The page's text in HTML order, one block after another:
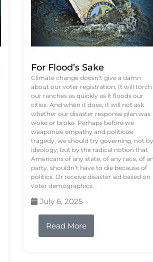
For Flood’s Sake
Climate change doesn’t give a damn
about our voter registration. It will torch
our ranches as quickly as it floods our
cities. And when it does, it will not ask
whether our disaster response plan was
woke or broke. Perhaps before we
weaponize empathy and politicize
tragedy, we should try governing, not by
ideology, but by the radical notion that
Americans of any state, of any race, of
party, shouldn’t have to die because of
politics. Or receive disaster aid based on
voter demographics.
July 6, 2025
Read More